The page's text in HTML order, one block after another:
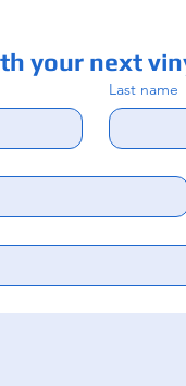
your next
Last name